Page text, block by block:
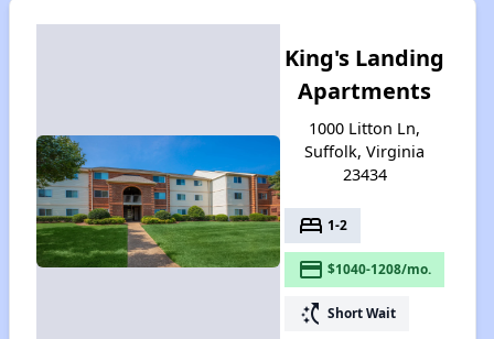
King's Landing
Apartments
1000 Litton Ln,
Suffolk, Virginia
23434
bed 1-2
payment $1040-1208/mo.
switch_access_shortcut Short Wait